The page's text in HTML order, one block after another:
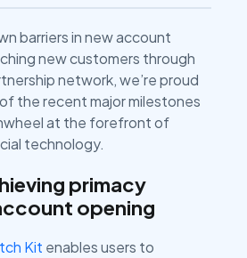
barriers in new account
new customers through
network, we’re proud
the recent major milestones
at the forefront of
technology.
primacy
opening
Kit enables users to